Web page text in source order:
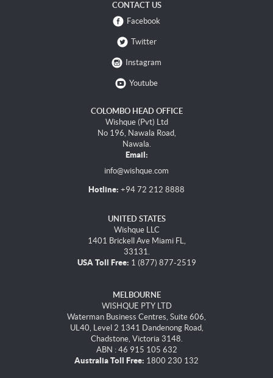
CONTACT US
Facebook
Twitter
Instagram
Youtube
COLOMBO HEAD OFFICE
Wishque (Pvt) Ltd
No 196, Nawala Road,
Nawala.
Email:
info@wishque.com
Hotline: +94 72 212 8888
UNITED STATES
Wishque LLC
1401 Brickell Ave Miami FL,
33131.
USA Toll Free: 1 (877) 877-2519
MELBOURNE
WISHQUE PTY LTD
Waterman Business Centres, Suite 606,
UL40, Level 2 1341 Dandenong Road,
Chadstone, Victoria 3148.
ABN : 46 915 105 632
Australia Toll Free: 1800 230 132